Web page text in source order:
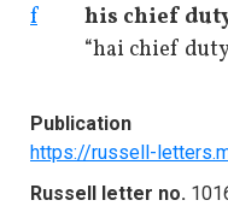
f his chief
“hai chief
Publication
https://russell-
Russell letter no.